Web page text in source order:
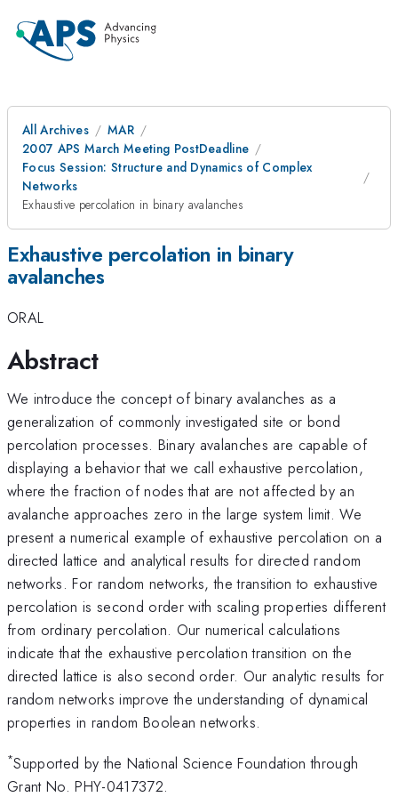
All Archives
MAR
2007 APS March Meeting PostDeadline
Focus Session: Structure and Dynamics of Complex
Networks
Exhaustive percolation in binary avalanches
Exhaustive percolation in binary
avalanches
ORAL
Abstract
We introduce the concept of binary avalanches as a
generalization of commonly investigated site or bond
percolation processes. Binary avalanches are capable of
displaying a behavior that we call exhaustive percolation,
where the fraction of nodes that are not affected by an
avalanche approaches zero in the large system limit. We
present a numerical example of exhaustive percolation on a
directed lattice and analytical results for directed random
networks. For random networks, the transition to exhaustive
percolation is second order with scaling properties different
from ordinary percolation. Our numerical calculations
indicate that the exhaustive percolation transition on the
directed lattice is also second order. Our analytic results for
random networks improve the understanding of dynamical
properties in random Boolean networks.
*Supported by the National Science Foundation through
Grant No. PHY-0417372.